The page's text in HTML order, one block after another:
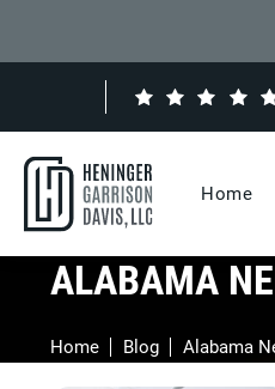
Home
ALABAMA
Home Blog Alabama